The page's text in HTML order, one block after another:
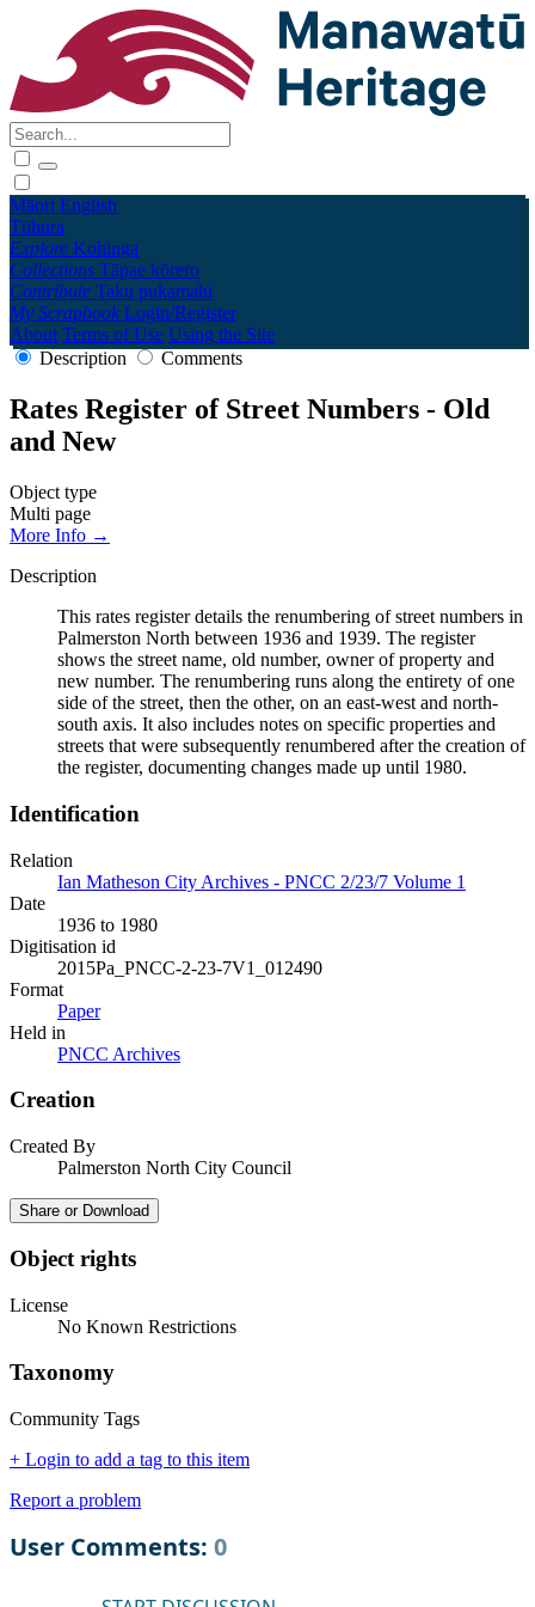
Māori English
Tūhura
Explore Kohinga
Collections Tāpae kōrero
Contribute Taku pukamahi
My Scrapbook Login/Register
About Terms of Use Using the Site
Description
Comments
Rates Register of Street Numbers - Old
and New
Object type
Multi page
More Info →
Description
This rates register details the renumbering of street numbers in
Palmerston North between 1936 and 1939. The register
shows the street name, old number, owner of property and
new number. The renumbering runs along the entirety of one
side of the street, then the other, on an east-west and north-
south axis. It also includes notes on specific properties and
streets that were subsequently renumbered after the creation of
the register, documenting changes made up until 1980.
Identification
Relation
Ian Matheson City Archives - PNCC 2/23/7 Volume 1
Date
1936 to 1980
Digitisation id
2015Pa_PNCC-2-23-7V1_012490
Format
Paper
Held in
PNCC Archives
Creation
Created By
Palmerston North City Council
Share or Download
Object rights
License
No Known Restrictions
Taxonomy
Community Tags
+ Login to add a tag to this item
Report a problem